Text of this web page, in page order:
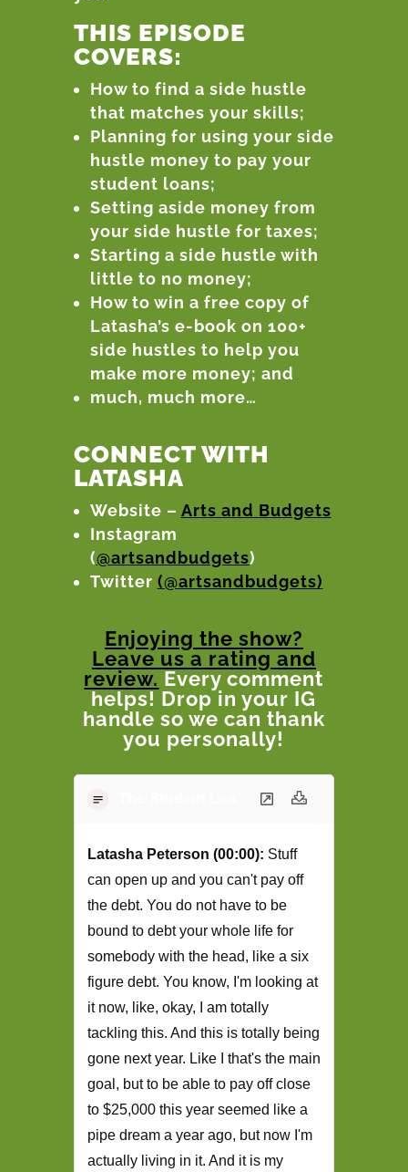
THIS EPISODE
COVERS:
How to find a side hustle
that matches your skills;
Planning for using your side
hustle money to pay your
student loans;
Setting aside money from
your side hustle for taxes;
Starting a side hustle with
little to no money;
How to win a free copy of
Latasha’s e-book on 100+
side hustles to help you
make more money; and
much, much more…
CONNECT WITH
LATASHA
Website – Arts and Budgets
Instagram
(@artsandbudgets)
Twitter (@artsandbudgets)
Enjoying the show?
Leave us a rating and
review. Every comment
helps! Drop in your IG
handle so we can thank
you personally!
The Student Loan Podcast Transcript -
Latasha Peterson (00:00): Stuff
can open up and you can't pay off
the debt. You do not have to be
bound to debt your whole life for
somebody with the head, like a six
figure debt. You know, I'm looking at
it now, like, okay, I am totally
tackling this. And this is totally being
gone next year. Like I that's the main
goal, but to be able to pay off close
to $25,000 this year seemed like a
pipe dream a year ago, but now I'm
actually living in it. And it is my